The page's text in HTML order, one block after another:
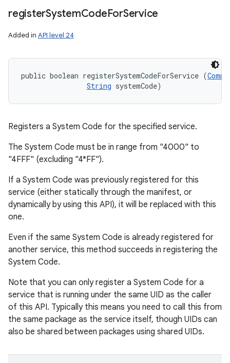
registerSystemCodeForService
Added in API level 24
public boolean registerSystemCodeForService (
String systemCode)
Registers a System Code for the specified service.
The System Code must be in range from "4000" to
"4FFF" (excluding "4*FF").
If a System Code was previously registered for this
service (either statically through the manifest, or
dynamically by using this API), it will be replaced with this
one.
Even if the same System Code is already registered for
another service, this method succeeds in registering the
System Code.
Note that you can only register a System Code for a
service that is running under the same UID as the caller
of this API. Typically this means you need to call this from
the same package as the service itself, though UIDs can
also be shared between packages using shared UIDs.